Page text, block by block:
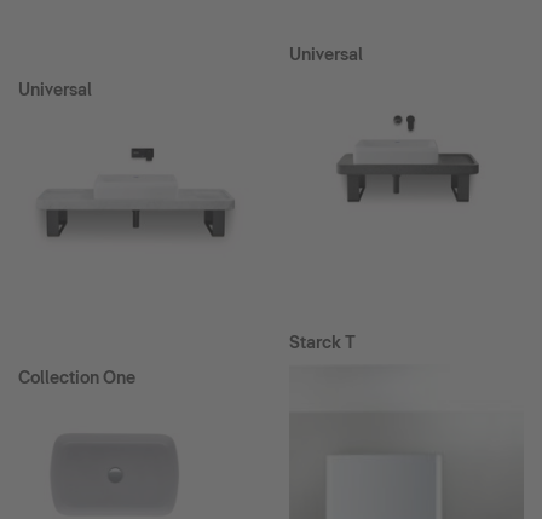
Universal
Collection One
Universal
Starck T